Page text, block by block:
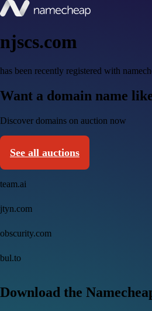
njscs.com
has been recently registered with
Want a domain name
Discover domains on auction now
See all auctions
team.ai
jtyn.com
obscurity.com
bul.to
Download the